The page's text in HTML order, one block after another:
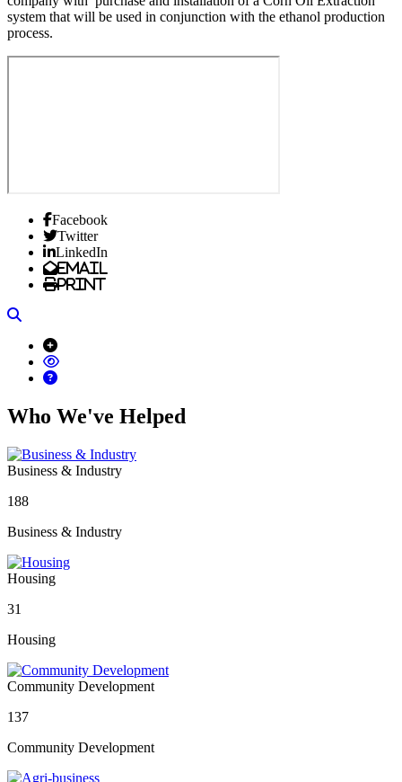
system that will be used in conjunction with the ethanol production
process.
Facebook
Twitter
LinkedIn
Email
Print
Who We've Helped
Business & Industry
188
Business & Industry
Housing
31
Housing
Community Development
137
Community Development